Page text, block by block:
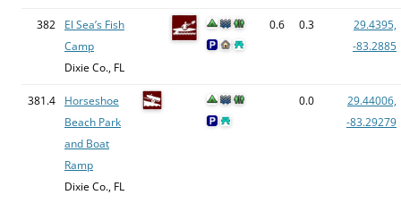
382
El Sea’s Fish
Camp
Dixie Co., FL
0.6 0.3
29.4395,
-83.2885
381.4
Horseshoe
Beach Park
and Boat
Ramp
Dixie Co., FL
0.0
29.44006,
-83.29279